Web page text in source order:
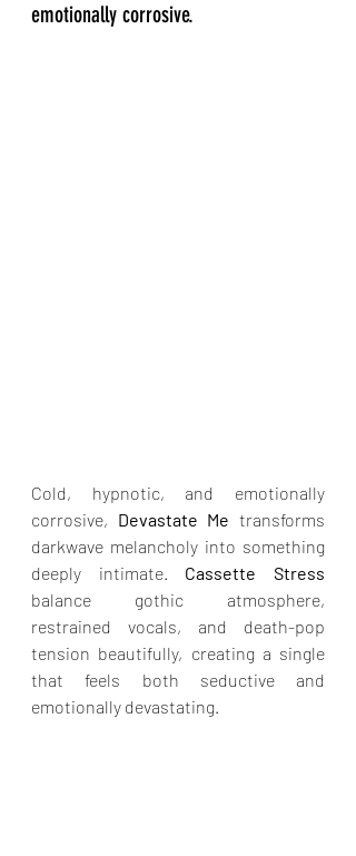
emotionally corrosive.
Cold, hypnotic, and emotionally
corrosive, Devastate Me transforms
darkwave melancholy into something
deeply intimate.
balance gothic atmosphere,
restrained vocals, and death-pop
tension beautifully, creating a single
that feels both seductive and
emotionally devastating.